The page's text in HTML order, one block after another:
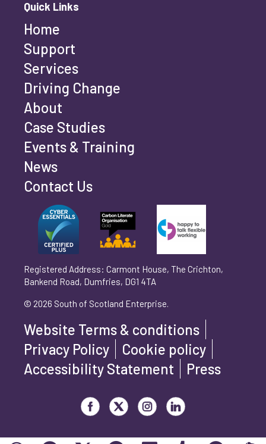
Email address
Phone number
Organisation/Operating Address (If you are not
operating yet, please enter your home address)
Can't find your company? Enter your details
manually
Yes
No
Please select 'Yes' or 'No'
What is your legal status?
Quick Links
Home
Support
Services
Driving Change
About
Case Studies
Events & Training
News
Contact Us
Registered Address: Carmont House, The Crichton,
Bankend Road, Dumfries, DG1 4TA
© 2026 South of Scotland Enterprise.
Website Terms & conditions
Privacy Policy
Cookie policy
Accessibility Statement
Press
Visit our Facebook page
Visit our Twitter page
Visit our Instagram page
Visit our LinkedIn page